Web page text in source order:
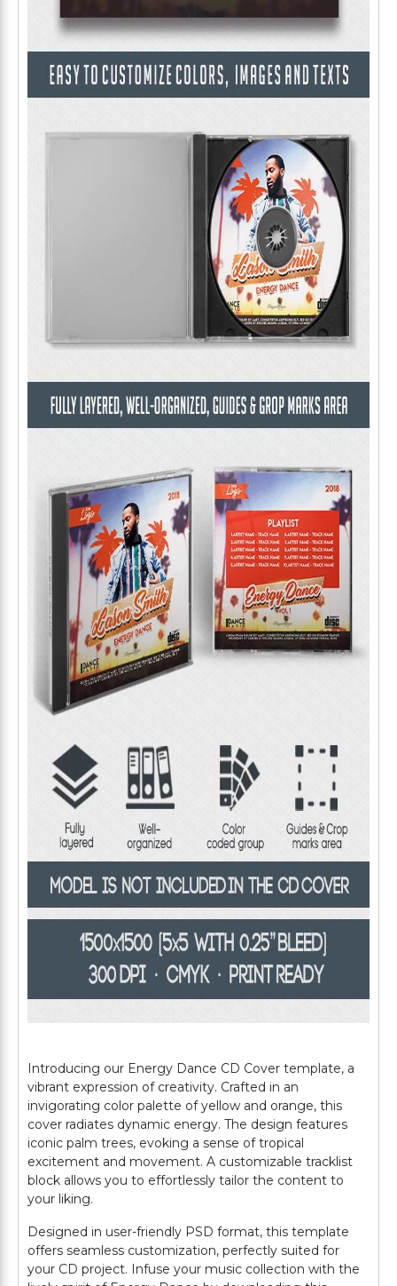
Introducing our Energy Dance CD Cover template, a
vibrant expression of creativity. Crafted in an
invigorating color palette of yellow and orange, this
cover radiates dynamic energy. The design features
iconic palm trees, evoking a sense of tropical
excitement and movement. A customizable tracklist
block allows you to effortlessly tailor the content to
your liking.
Designed in user-friendly PSD format, this template
offers seamless customization, perfectly suited for
your CD project. Infuse your music collection with the